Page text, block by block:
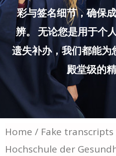
彩与签名细节，确保
辨。 无论您是用于个
遗失补办，我们都能为
殿堂级的
Home / Fake transcripts
Hochschule der